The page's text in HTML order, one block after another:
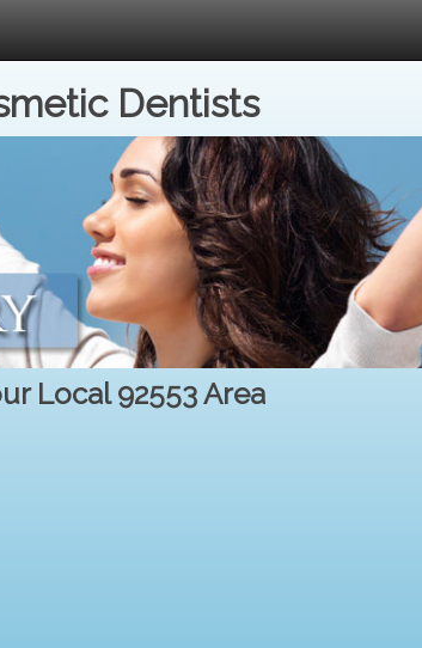
Dentists
Local 92553 Area